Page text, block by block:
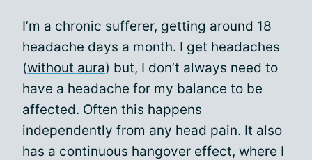
I’m a chronic sufferer, getting around 18
headache days a month. I get headaches
(without aura) but, I don’t always need to
have a headache for my balance to be
affected. Often this happens
independently from any head pain. It also
has a continuous hangover effect, where I